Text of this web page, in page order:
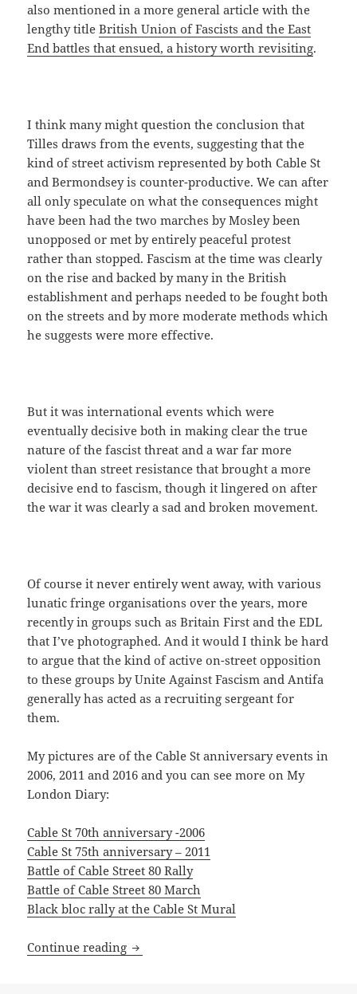
also mentioned in a more general article with the
lengthy titleBritish Union of Fascists and the East
End battles that ensued, a history worth revisiting.
I think many might question the conclusion that
Tilles draws from the events, suggesting that the
kind of street activism represented by both Cable St
and Bermondsey is counter-productive. We can after
all only speculate on what the consequences might
have been had the two marches by Mosley been
unopposed or met by entirely peaceful protest
rather than stopped. Fascism at the time was clearly
on the rise and backed by many in the British
establishment and perhaps needed to be fought both
on the streets and by more moderate methods which
he suggests were more effective.
But it was international events which were
eventually decisive both in making clear the true
nature of the fascist threat and a war far more
violent than street resistance that brought a more
decisive end to fascism, though it lingered on after
the war it was clearly a sad and broken movement.
Of course it never entirely went away, with various
lunatic fringe organisations over the years, more
recently in groups such as Britain First and the EDL
that I’ve photographed. And it would I think be hard
to argue that the kind of active on-street opposition
to these groups by Unite Against Fascism and Antifa
generally has acted as a recruiting sergeant for
them.
My pictures are of the Cable St anniversary events in
2006, 2011 and 2016 and you can see more on My
London Diary:
Cable St 70th anniversary -2006
Cable St 75th anniversary – 2011
Battle of Cable Street 80 Rally
Battle of Cable Street 80 March
Black bloc rally at the Cable St Mural
Continue reading Cable St & Bermondsey